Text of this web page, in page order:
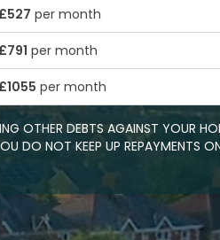
£527 per month
£791 per month
£1055 per month
OTHER DEBTS AGAINST YOUR
DO NOT KEEP UP REPAYMENTS